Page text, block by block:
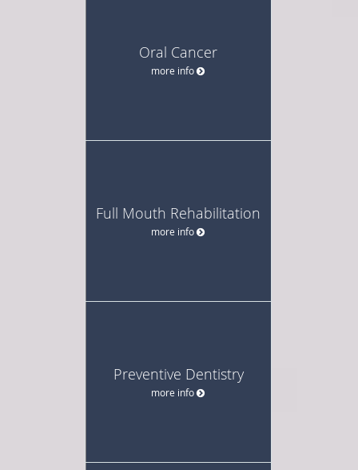
Oral Cancer
more info
Full Mouth Rehabilitation
more info
Preventive Dentistry
more info